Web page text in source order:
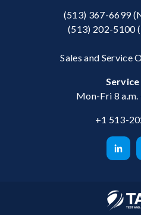
(513) 367-6699
(513) 202-5100
Sales and Service
Mon-Fri 8 a.m.
+1 513-